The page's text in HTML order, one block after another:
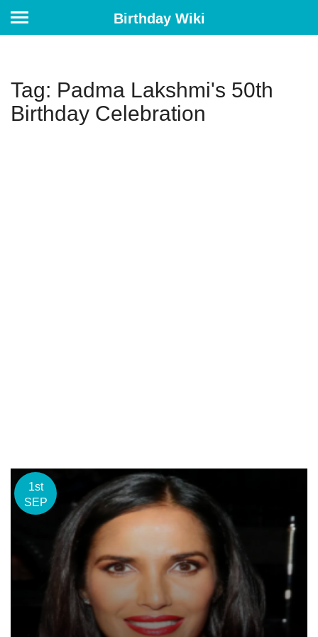
Birthday Wiki
Tag: Padma Lakshmi's 50th
Birthday Celebration
1st
SEP